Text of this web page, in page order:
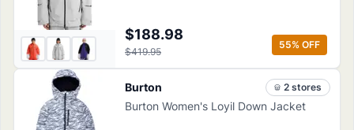
$188.98
$419.95
55% OFF
Burton 2 stores
Burton Women's Loyil Down Jacket